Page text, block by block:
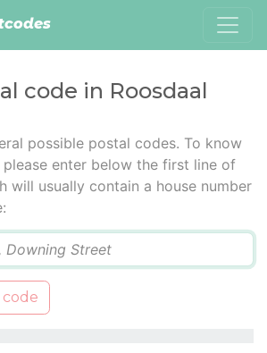
code in Roosdaal
possible postal codes. To know
enter below the first line of
will usually contain a house number